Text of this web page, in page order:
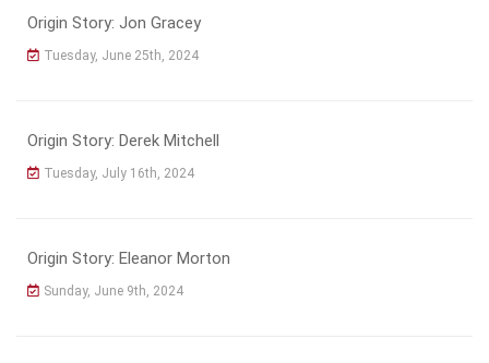
Origin Story: Jon Gracey
Tuesday, June 25th, 2024
Origin Story: Derek Mitchell
Tuesday, July 16th, 2024
Origin Story: Eleanor Morton
Sunday, June 9th, 2024